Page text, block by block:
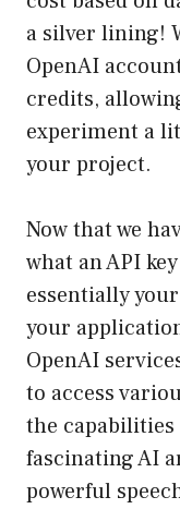
a silver lining!
OpenAI
credits,
experiment a
your project.
Now that we
what an API
essentially
your
OpenAI
to access
the capabilities
fascinating AI
powerful